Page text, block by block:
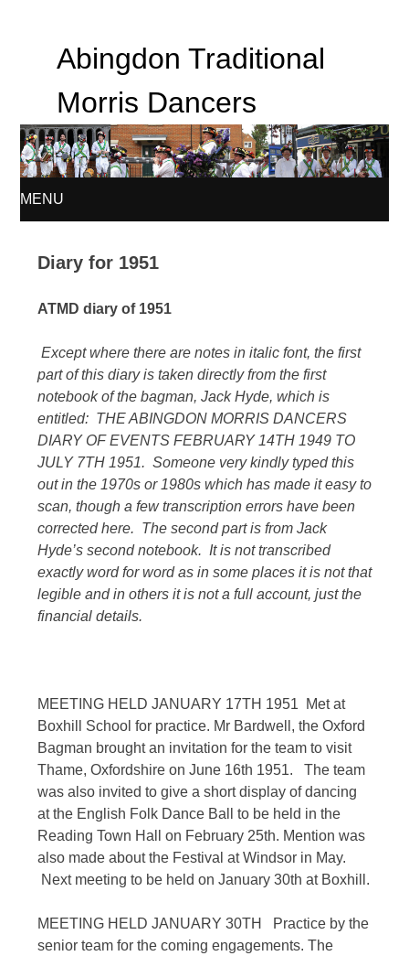
Abingdon Traditional
Morris Dancers
MENU
Diary for 1951
ATMD diary of 1951
Except where there are notes in italic font, the first
part of this diary is taken directly from the first
notebook of the bagman, Jack Hyde, which is
entitled: THE ABINGDON MORRIS DANCERS
DIARY OF EVENTS FEBRUARY 14TH 1949 TO
JULY 7TH 1951. Someone very kindly typed this
out in the 1970s or 1980s which has made it easy to
scan, though a few transcription errors have been
corrected here. The second part is from Jack
Hyde’s second notebook. It is not transcribed
exactly word for word as in some places it is not that
legible and in others it is not a full account, just the
financial details.
MEETING HELD JANUARY 17TH 1951 Met at
Boxhill School for practice. Mr Bardwell, the Oxford
Bagman brought an invitation for the team to visit
Thame, Oxfordshire on June 16th 1951. The team
was also invited to give a short display of dancing
at the English Folk Dance Ball to be held in the
Reading Town Hall on February 25th. Mention was
also made about the Festival at Windsor in May.
Next meeting to be held on January 30th at Boxhill.
MEETING HELD JANUARY 30TH Practice by the
senior team for the coming engagements. The